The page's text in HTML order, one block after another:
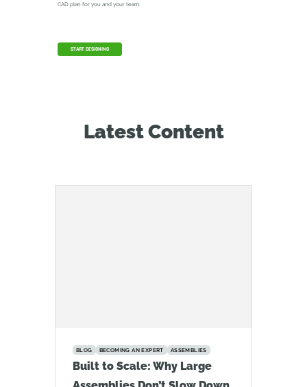
CAD plan for you and your team.
START DESIGNING
Latest Content
BLOG BECOMING AN EXPERT ASSEMBLIES
Built to Scale: Why Large